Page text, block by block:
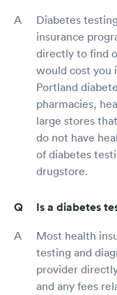
Diabetes
insurance
directly to find
would cost you
Portland
pharmacies,
large stores
do not have
of diabetes
drugstore.
Is a diabetes
Most health
testing and
provider
and any fees